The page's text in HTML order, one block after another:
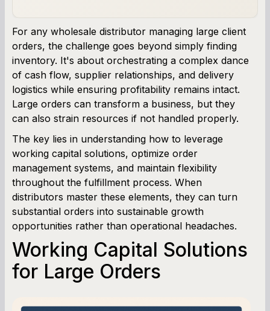
SBA Loan Calculator
Term Loan Calculator
Cash Flow Planner
Working Capital Calculator
For any wholesale distributor managing large client
orders, the challenge goes beyond simply finding
inventory. It's about orchestrating a complex dance
of cash flow, supplier relationships, and delivery
logistics while ensuring profitability remains intact.
Large orders can transform a business, but they
can also strain resources if not handled properly.
The key lies in understanding how to leverage
working capital solutions, optimize order
management systems, and maintain flexibility
throughout the fulfillment process. When
distributors master these elements, they can turn
substantial orders into sustainable growth
opportunities rather than operational headaches.
Working Capital Solutions
for Large Orders